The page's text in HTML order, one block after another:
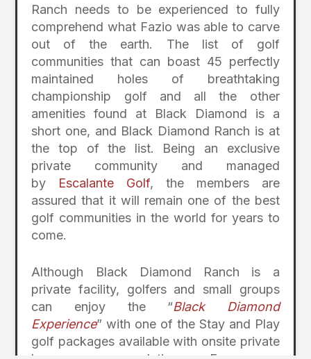
Ranch needs to be experienced to fully
comprehend what Fazio was able to carve
out of the earth. The list of golf
communities that can boast 45 perfectly
maintained holes of breathtaking
championship golf and all the other
amenities found at Black Diamond is a
short one, and Black Diamond Ranch is at
the top of the list. Being an exclusive
private community and managed
by Escalante Golf, the members are
assured that it will remain one of the best
golf communities in the world for years to
come.
Although Black Diamond Ranch is a
private facility, golfers and small groups
can enjoy the “Black Diamond
Experience” with one of the Stay and Play
golf packages available with onsite private